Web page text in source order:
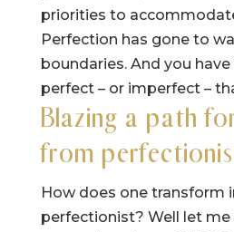
priorities to
Perfection has gone to
boundaries. And you
perfect – or imperfect –
Blazing a path
from
How does one transform
perfectionist? Well let